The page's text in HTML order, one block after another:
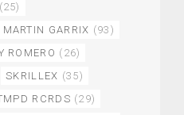
(25)
MARTIN GARRIX (93)
ROMERO (26)
SKRILLEX (35)
RCRDS (29)